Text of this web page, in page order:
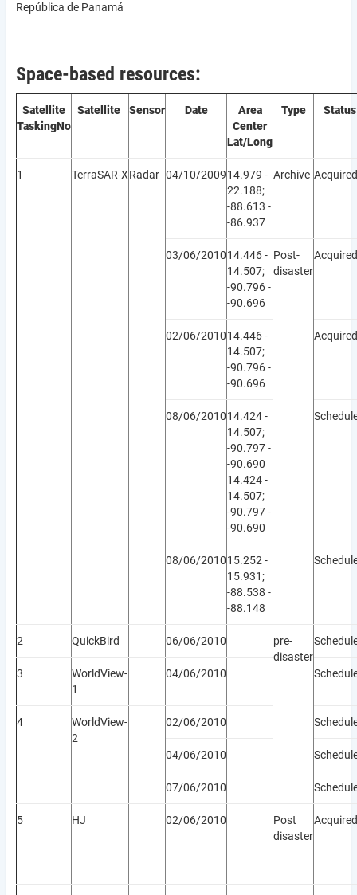
República de Panamá
Space-based resources:
Satellite
TaskingNo
Satellite Sensor Date
Area
Center
Lat/Long
Type Status
1 TerraSAR-XRadar 04/10/200914.979 -
22.188;
-88.613 -
-86.937
Archive Acquired
03/06/201014.446 -
14.507;
-90.796 -
-90.696
Post-
disaster
Acquired
02/06/201014.446 -
14.507;
-90.796 -
-90.696
Acquired
08/06/201014.424 -
14.507;
-90.797 -
-90.690
14.424 -
14.507;
-90.797 -
-90.690
08/06/201015.252 -
15.931;
-88.538 -
-88.148
2 QuickBird 06/06/2010
pre-
disaster
3
WorldView-
1
04/06/2010
4
WorldView-
2
02/06/2010
04/06/2010
07/06/2010
5 HJ 02/06/2010
Post
disaster
Acquired